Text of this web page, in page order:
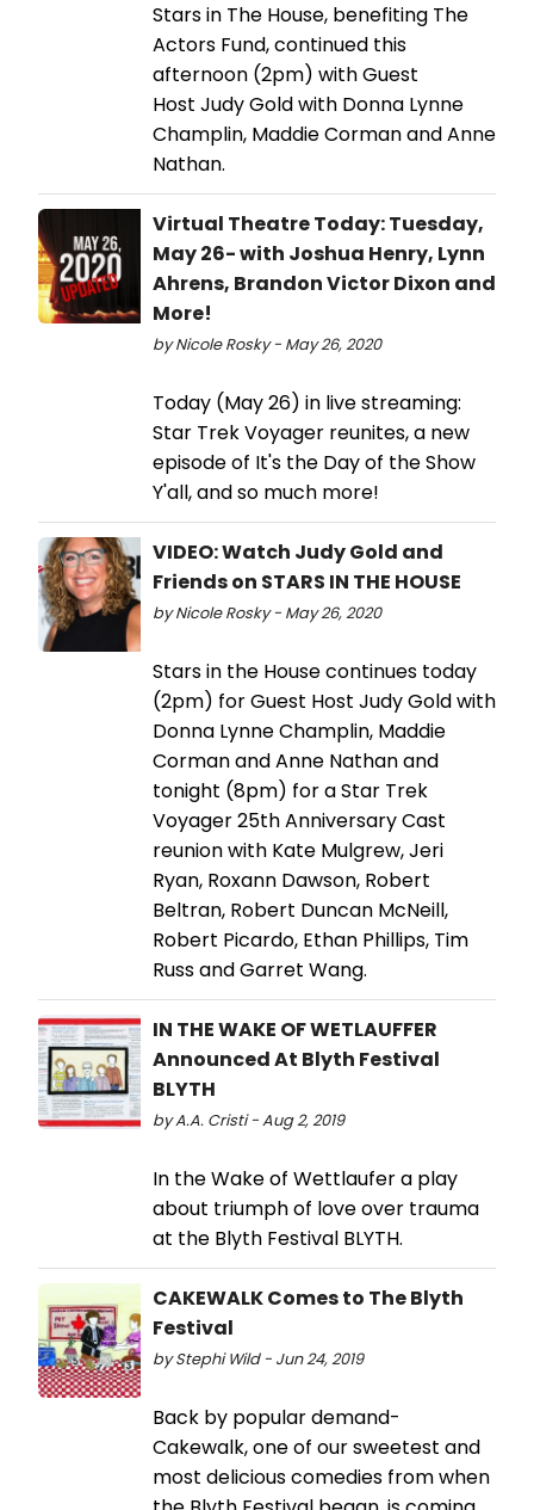
Stars in The House, benefiting The
Actors Fund, continued this
afternoon (2pm) with Guest
Host Judy Gold with Donna Lynne
Champlin, Maddie Corman and Anne
Nathan.
Virtual Theatre Today: Tuesday,
May 26- with Joshua Henry, Lynn
Ahrens, Brandon Victor Dixon and
More!
by Nicole Rosky - May 26, 2020
Today (May 26) in live streaming:
Star Trek Voyager reunites, a new
episode of It's the Day of the Show
Y'all, and so much more!
VIDEO: Watch Judy Gold and
Friends on STARS IN THE HOUSE
by Nicole Rosky - May 26, 2020
Stars in the House continues today
(2pm) for Guest Host Judy Gold with
Donna Lynne Champlin, Maddie
Corman and Anne Nathan and
tonight (8pm) for a Star Trek
Voyager 25th Anniversary Cast
reunion with Kate Mulgrew, Jeri
Ryan, Roxann Dawson, Robert
Beltran, Robert Duncan McNeill,
Robert Picardo, Ethan Phillips, Tim
Russ and Garret Wang.
IN THE WAKE OF WETLAUFFER
Announced At Blyth Festival
BLYTH
by A.A. Cristi - Aug 2, 2019
In the Wake of Wettlaufer a play
about triumph of love over trauma
at the Blyth Festival BLYTH.
CAKEWALK Comes to The Blyth
Festival
by Stephi Wild - Jun 24, 2019
Back by popular demand-
Cakewalk, one of our sweetest and
most delicious comedies from when